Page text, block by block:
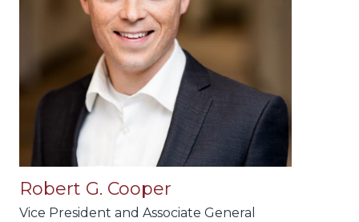
Robert G. Cooper
Vice President and Associate General